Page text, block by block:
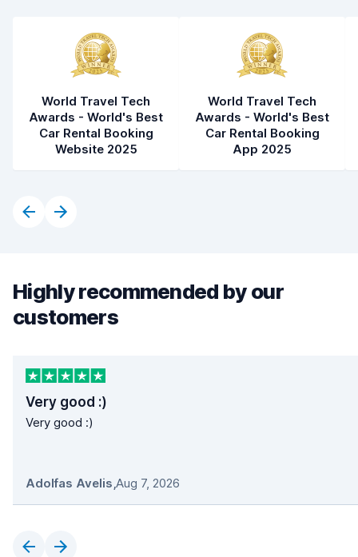
World Travel Tech
Awards - World's Best
Car Rental Booking
Website 2025
World Travel Tech
Awards - World's Best
Car Rental Booking
App 2025
Highly recommended by our
customers
Very good :)
Very good :)
Adolfas Avelis,Aug 7, 2026